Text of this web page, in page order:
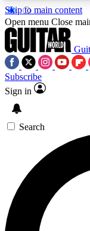
Skip to main content
5
PREMIUM
SIGN
For the
below. We’ll
you up to
Open menu Close
Subscribe
Sign in
Search